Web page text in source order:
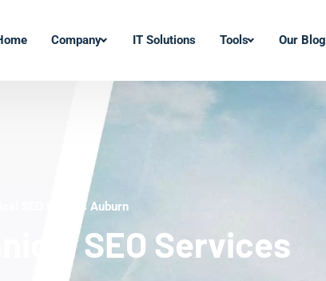
Company IT Solutions Tools Our Blog
SEO Experts Auburn
SEO Services